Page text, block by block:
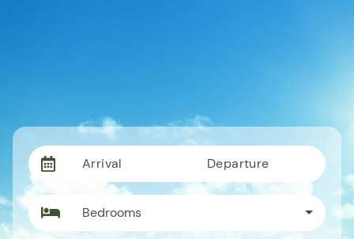
Arrival Departure
Bedrooms